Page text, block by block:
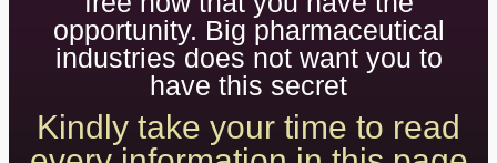
opportunity. Big pharmaceutical
industries does not want you to
have this secret
Kindly take your time to read